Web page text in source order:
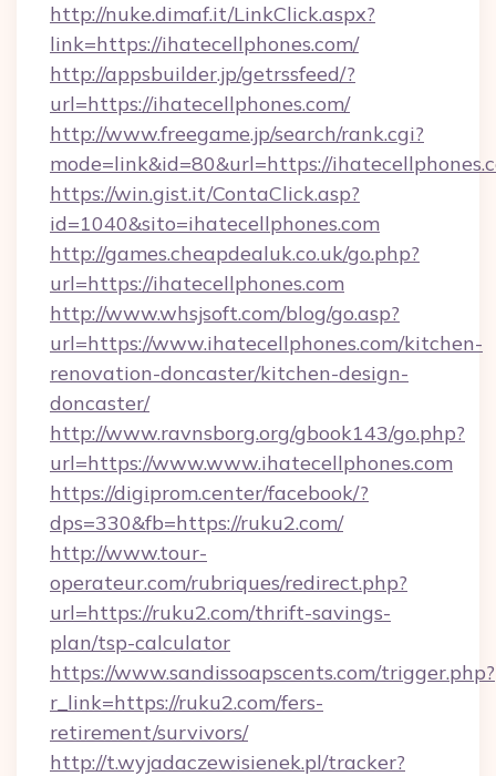
http://nuke.dimaf.it/LinkClick.aspx?
link=https://ihatecellphones.com/
http://appsbuilder.jp/getrssfeed/?
url=https://ihatecellphones.com/
http://www.freegame.jp/search/rank.cgi?
mode=link&id=80&url=https://
https://win.gist.it/ContaClick.asp?
id=1040&sito=ihatecellphones.com
http://games.cheapdealuk.co.uk/go.php?
url=https://ihatecellphones.com
http://www.whsjsoft.com/blog/go.asp?
url=https://www.ihatecellphones.com/kitchen-
renovation-doncaster/kitchen-design-
doncaster/
http://www.ravnsborg.org/gbook143/go.php?
url=https://www.www.ihatecellphones.com
https://digiprom.center/facebook/?
dps=330&fb=https://ruku2.com/
http://www.tour-
operateur.com/rubriques/redirect.php?
url=https://ruku2.com/thrift-savings-
plan/tsp-calculator
https://www.sandissoapscents.com/trigger.php?
r_link=https://ruku2.com/fers-
retirement/survivors/
http://t.wyjadaczewisienek.pl/tracker?